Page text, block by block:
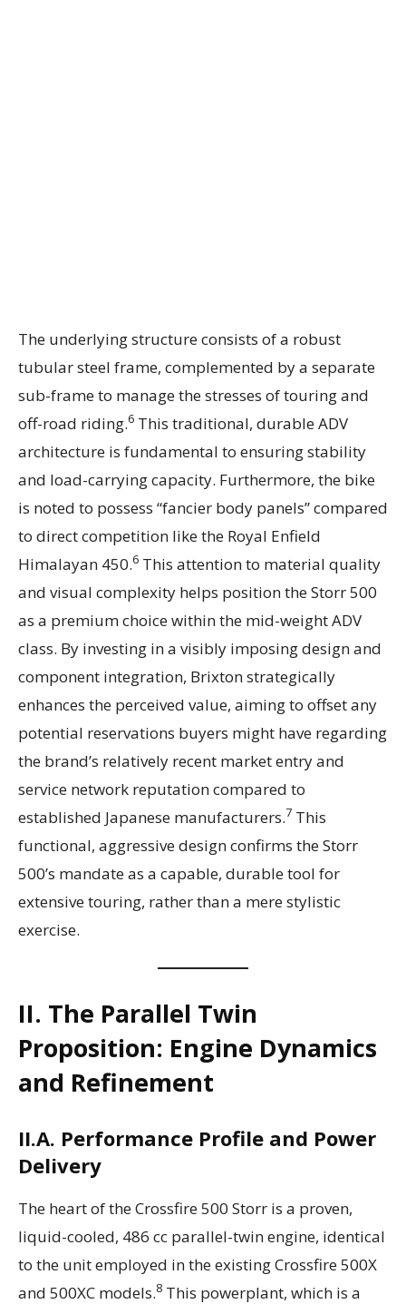
The underlying structure consists of a robust
tubular steel frame, complemented by a separate
sub-frame to manage the stresses of touring and
off-road riding.6 This traditional, durable ADV
architecture is fundamental to ensuring stability
and load-carrying capacity. Furthermore, the bike
is noted to possess “fancier body panels” compared
to direct competition like the Royal Enfield
Himalayan 450.6 This attention to material quality
and visual complexity helps position the Storr 500
as a premium choice within the mid-weight ADV
class. By investing in a visibly imposing design and
component integration, Brixton strategically
enhances the perceived value, aiming to offset any
potential reservations buyers might have regarding
the brand’s relatively recent market entry and
service network reputation compared to
established Japanese manufacturers.7 This
functional, aggressive design confirms the Storr
500’s mandate as a capable, durable tool for
extensive touring, rather than a mere stylistic
exercise.
II. The Parallel Twin
Proposition: Engine Dynamics
and Refinement
II.A. Performance Profile and Power
Delivery
The heart of the Crossfire 500 Storr is a proven,
liquid-cooled, 486 cc parallel-twin engine, identical
to the unit employed in the existing Crossfire 500X
and 500XC models.8 This powerplant, which is a